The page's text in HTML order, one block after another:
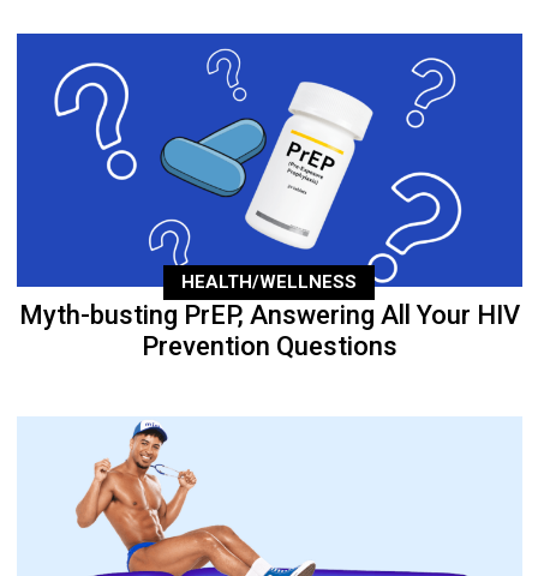
HEALTH/WELLNESS
Myth-busting PrEP, Answering All Your HIV
Prevention Questions